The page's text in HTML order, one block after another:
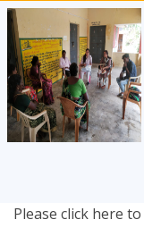
Please click here to